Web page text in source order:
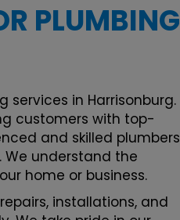
PLUMBING
services in Harrisonburg.
customers with top-
and skilled plumbers
understand the
home or business.
installations, and